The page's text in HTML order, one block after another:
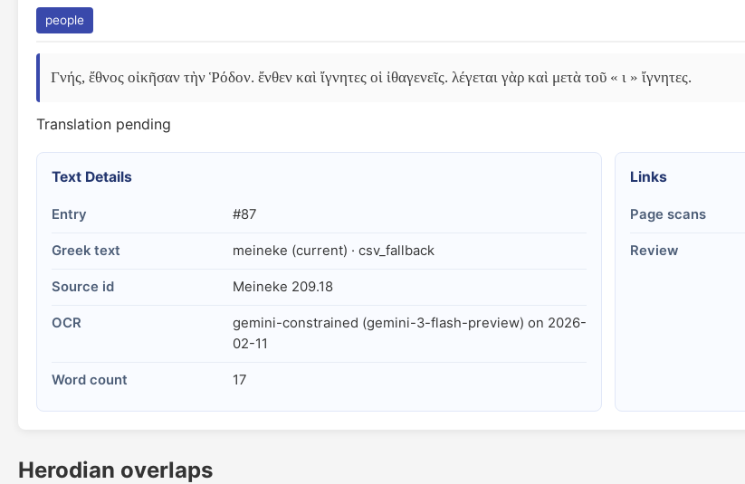
people
Γνής, ἔθνος οἰκῆσαν τὴν Ῥόδον. ἔνθεν καὶ ἴγνητες οἱ ἰθαγενεῖς. λέγεται γὰρ καὶ μετὰ τοῦ « ι » ἴγνητες.
Translation pending
Text Details
Entry #87
Greek text meineke (current) · csv_fallback
Source id Meineke 209.18
OCR
gemini-constrained (gemini-3-flash-preview) on 2026-
02-11
Word count 17
Links
Page scans
Review
Herodian overlaps